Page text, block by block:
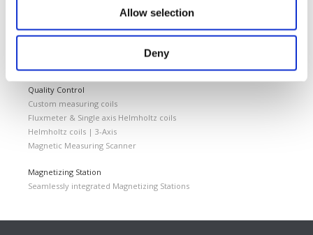
Allow selection
Deny
Quality Control
Custom measuring coils
Fluxmeter & Single axis Helmholtz coils
Helmholtz coils | 3-Axis
Magnetic Measuring Scanner
Magnetizing Station
Seamlessly integrated Magnetizing Stations